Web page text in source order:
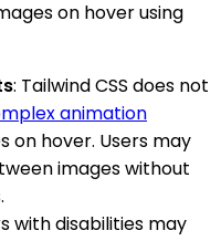
on hover using
: Tailwind CSS does not
animation
on hover. Users may
images without
with disabilities may